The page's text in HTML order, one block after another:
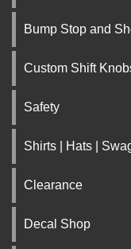
Bump Stop and
Custom Shift
Safety
Shirts | Hats |
Clearance
Decal Shop